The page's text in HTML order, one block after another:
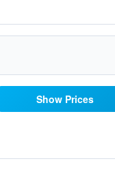
Show Prices